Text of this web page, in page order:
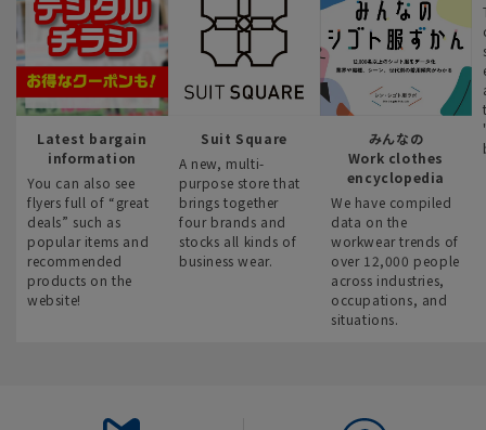
Latest bargain
information
You can also see
flyers full of “great
deals” such as
popular items and
recommended
products on the
website!
Suit Square
A new, multi-
purpose store that
brings together
four brands and
stocks all kinds of
business wear.
みんなの
Work clothes
encyclopedia
We have compiled
data on the
workwear trends of
over 12,000 people
across industries,
occupations, and
situations.